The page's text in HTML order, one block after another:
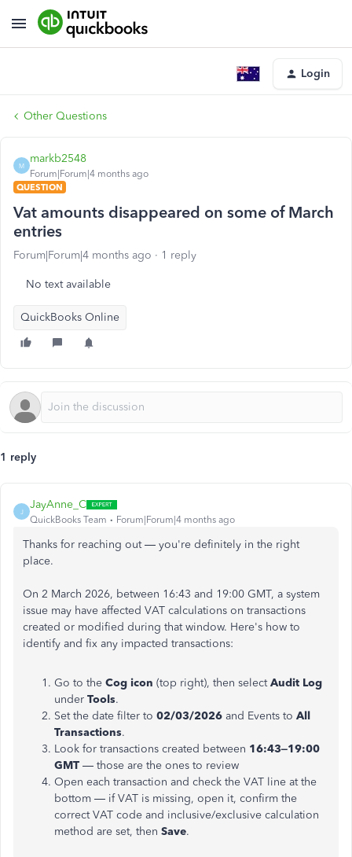
Login
Other Questions
M
markb2548
Forum|Forum|4 months ago
QUESTION
Vat amounts disappeared on some of March
entries
Forum|Forum|4 months ago 1 reply
No text available
QuickBooks Online
1 reply
J
JayAnne_C
QuickBooks Team Forum|Forum|4 months ago
Thanks for reaching out — you're definitely in the right
place.
On 2 March 2026, between 16:43 and 19:00 GMT, a system
issue may have affected VAT calculations on transactions
created or modified during that window. Here's how to
identify and fix any impacted transactions:
Go to the Cog icon (top right), then selectAudit Log
under Tools.
Set the date filter to 02/03/2026 and Events to All
Transactions.
Look for transactions created between 16:43–19:00
GMT — those are the ones to review
Open each transaction and check the VAT line at the
bottom — if VAT is missing, open it, confirm the
correct VAT code and inclusive/exclusive calculation
method are set, then Save.